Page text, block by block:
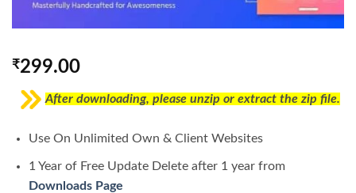
₹299.00
After downloading, please unzip or extract the zip file.
Use On Unlimited Own & Client Websites
1 Year of Free Update Delete after 1 year from
Downloads Page